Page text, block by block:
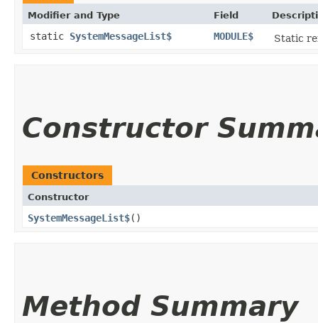
Modifier and Type Field
static SystemMessageList$ MODULE$ Static
Constructor
Constructors
Constructor
SystemMessageList$()
Method Summary